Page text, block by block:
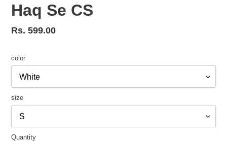
Haq Se CS
Regular
Rs. 599.00
color
size
Quantity